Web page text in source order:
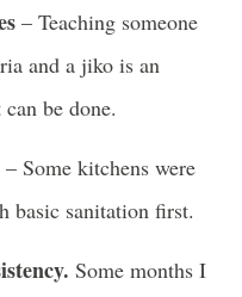
– Teaching someone
and a jiko is an
be done.
– Some kitchens were
basic sanitation first.
Some months I